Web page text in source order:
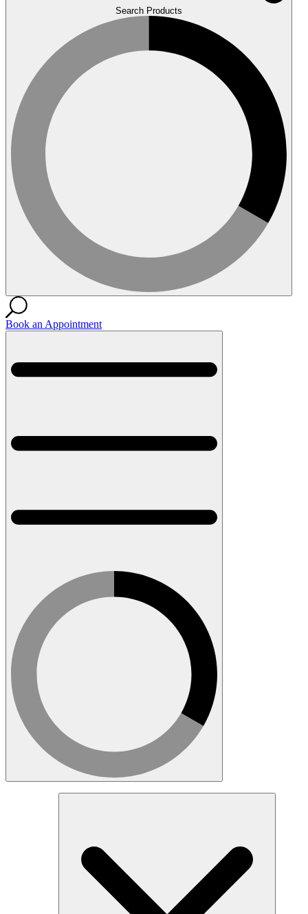
Search Products
Book an Appointment